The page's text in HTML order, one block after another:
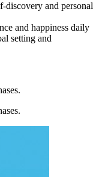
discovery and personal
and happiness daily
setting and